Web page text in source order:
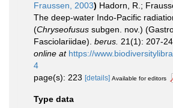
Fraussen, 2003) Hadorn, R.;
The deep-water Indo-Pacific
(Chryseofusus subgen. nov.)
Fasciolariidae). berus. 21(1): 207-
online at https://
4
page(s): 223 [details] Available for editors
Type data